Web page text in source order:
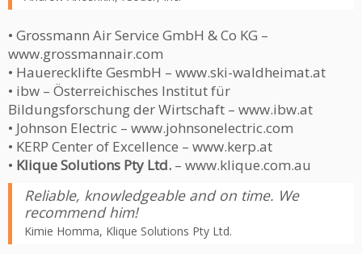
• Grossmann Air Service GmbH & Co KG –
www.grossmannair.com
• Hauerecklifte GesmbH – www.ski-waldheimat.at
• ibw – Österreichisches Institut für
Bildungsforschung der Wirtschaft – www.ibw.at
• Johnson Electric – www.johnsonelectric.com
• KERP Center of Excellence – www.kerp.at
• Klique Solutions Pty Ltd. – www.klique.com.au
Reliable, knowledgeable and on time. We
recommend him!
Kimie Homma, Klique Solutions Pty Ltd.